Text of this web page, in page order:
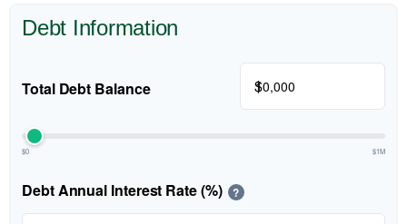
Debt Information
Total Debt Balance $
$0 $1M
Debt Annual Interest Rate (%) ?